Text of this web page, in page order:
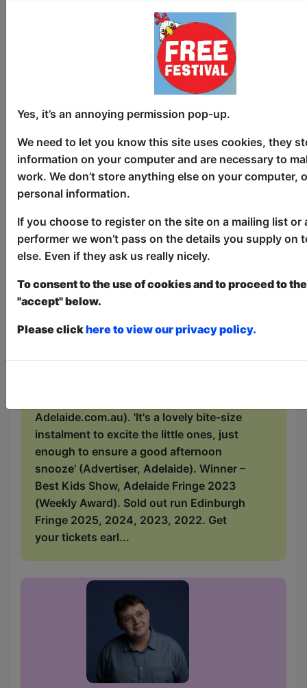
Childrens
The Pear Tree / Main Room
AUG 6-11, 13-18, 20-25, 27-30
at 10:30 (30 min) - Pay What You
Can tickets - from £5
guarantee entry, or turn up at the venue for free with
the option of donating at the end of the show
Book PWYC Tickets
Yes, it's a show for babies! A sensory
display of colour, sound, light and
wonder. Incorporating puppetry,
Adelaide.com.au). 'It's a lovely bite-size
instalment to excite the little ones, just
enough to ensure a good afternoon
snooze' (Advertiser, Adelaide). Winner –
Best Kids Show, Adelaide Fringe 2023
(Weekly Award). Sold out run Edinburgh
Fringe 2025, 2024, 2023, 2022. Get
your tickets earl...
Yes, it’s an annoying permission pop-up.
We need to let you know this site uses cookies, they
information on your computer and are necessary to
work. We don’t store anything else on your computer,
personal information.
If you choose to register on the site on a mailing list or
performer we won’t pass on the details you supply on
else. Even if they ask us really nicely.
To consent to the use of cookies and to proceed to
"accept" below.
Please clickhere to view our privacy policy.